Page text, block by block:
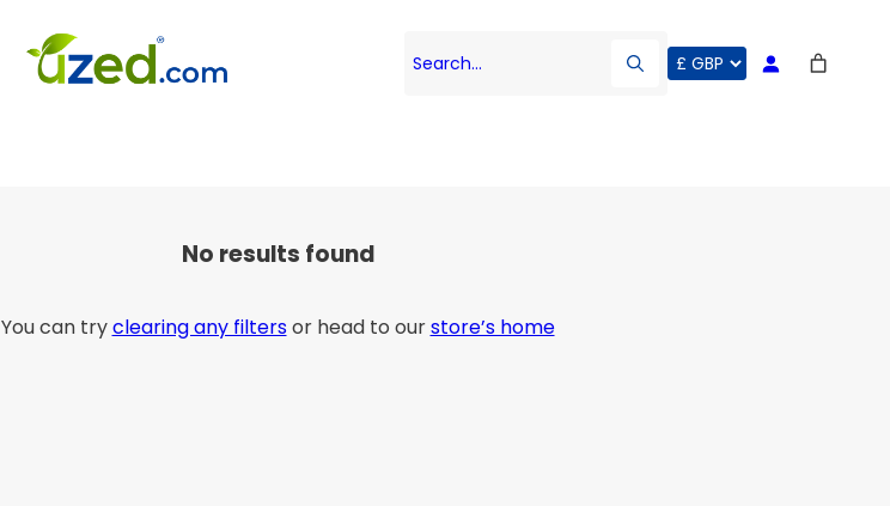
Search…
No results found
You can tryclearing any filtersor head to ourstore’s home